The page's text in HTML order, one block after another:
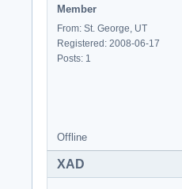
Member
From: St. George, UT
Registered: 2008-06-17
Posts: 1
Offline
XAD